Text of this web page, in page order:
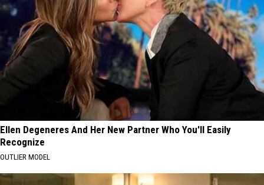
Ellen Degeneres And Her New Partner Who You'll Easily
Recognize
OUTLIER MODEL